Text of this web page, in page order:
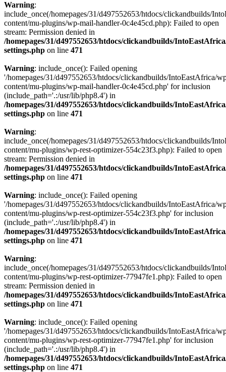
Warning:
include_once(/homepages/31/d497552653/htdocs/clickandbuilds/
content/mu-plugins/wp-mail-handler-0c4e45cd.php): Failed to open
stream: Permission denied in
/homepages/31/d497552653/htdocs/clickandbuilds/
settings.php on line 471
Warning: include_once(): Failed opening
'/homepages/31/d497552653/htdocs/clickandbuilds/IntoEastAfrica/
content/mu-plugins/wp-mail-handler-0c4e45cd.php' for inclusion
(include_path='.:/usr/lib/php8.4') in
/homepages/31/d497552653/htdocs/clickandbuilds/
settings.php on line 471
Warning:
include_once(/homepages/31/d497552653/htdocs/clickandbuilds/
content/mu-plugins/wp-rest-optimizer-554c23f3.php): Failed to open
stream: Permission denied in
/homepages/31/d497552653/htdocs/clickandbuilds/
settings.php on line 471
Warning: include_once(): Failed opening
'/homepages/31/d497552653/htdocs/clickandbuilds/IntoEastAfrica/
content/mu-plugins/wp-rest-optimizer-554c23f3.php' for inclusion
(include_path='.:/usr/lib/php8.4') in
/homepages/31/d497552653/htdocs/clickandbuilds/
settings.php on line 471
Warning:
include_once(/homepages/31/d497552653/htdocs/clickandbuilds/
content/mu-plugins/wp-rest-optimizer-77947fe1.php): Failed to open
stream: Permission denied in
/homepages/31/d497552653/htdocs/clickandbuilds/
settings.php on line 471
Warning: include_once(): Failed opening
'/homepages/31/d497552653/htdocs/clickandbuilds/IntoEastAfrica/
content/mu-plugins/wp-rest-optimizer-77947fe1.php' for inclusion
(include_path='.:/usr/lib/php8.4') in
/homepages/31/d497552653/htdocs/clickandbuilds/
settings.php on line 471